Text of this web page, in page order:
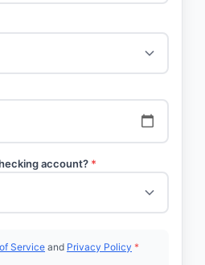
account? *
Service and Privacy Policy *